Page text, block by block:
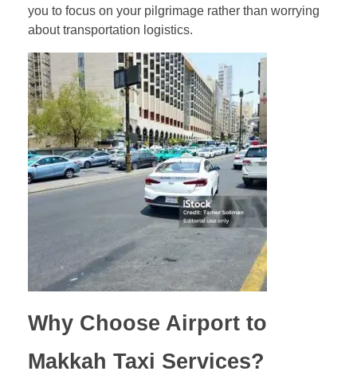
you to focus on your pilgrimage rather than worrying
about transportation logistics.
Why Choose Airport to
Makkah Taxi Services?